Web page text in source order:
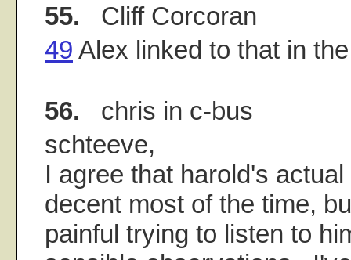
55. Cliff Corcoran
49 Alex linked to that in
56. chris in c-bus
schteeve,
I agree that harold's
decent most of the time,
painful trying to listen to